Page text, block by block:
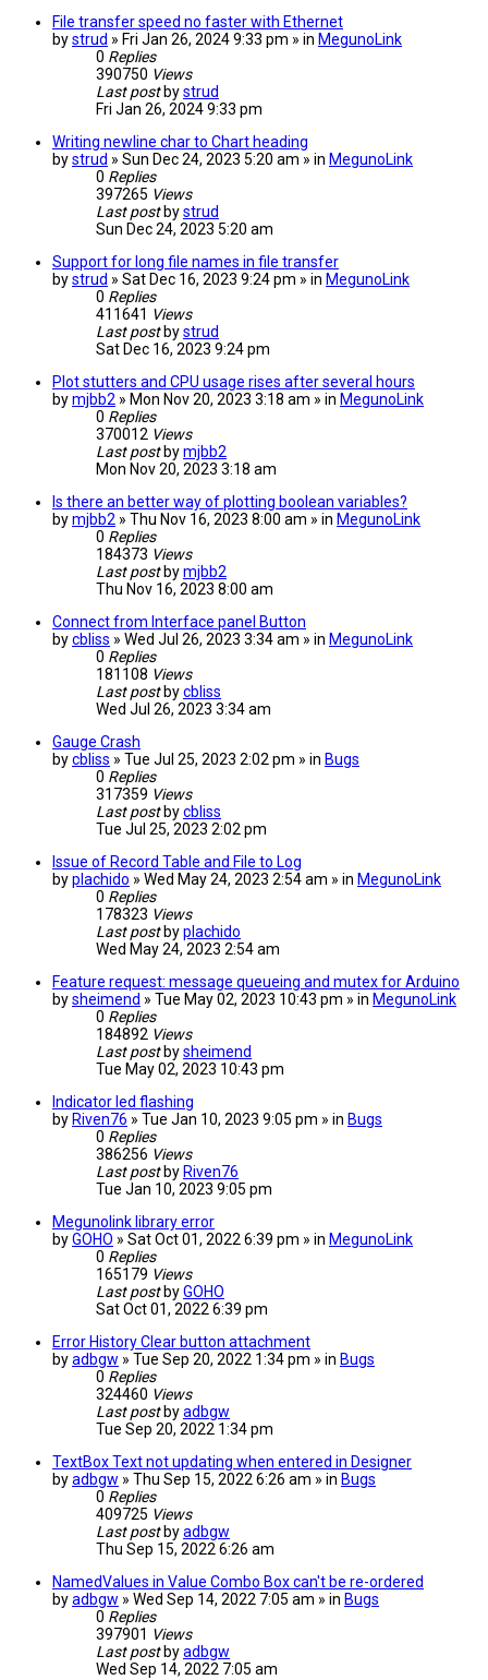
File transfer speed no faster with Ethernet
bystrud » Fri Jan 26, 2024 9:33 pm » in MegunoLink
0 Replies
390750 Views
Last post bystrud
Fri Jan 26, 2024 9:33 pm
Writing newline char to Chart heading
bystrud » Sun Dec 24, 2023 5:20 am » in MegunoLink
0 Replies
397265 Views
Last post bystrud
Sun Dec 24, 2023 5:20 am
Support for long file names in file transfer
bystrud » Sat Dec 16, 2023 9:24 pm » in MegunoLink
0 Replies
411641 Views
Last post bystrud
Sat Dec 16, 2023 9:24 pm
Plot stutters and CPU usage rises after several hours
bymjbb2 » Mon Nov 20, 2023 3:18 am » in MegunoLink
0 Replies
370012 Views
Last post bymjbb2
Mon Nov 20, 2023 3:18 am
Is there an better way of plotting boolean variables?
bymjbb2 » Thu Nov 16, 2023 8:00 am » in MegunoLink
0 Replies
184373 Views
Last post bymjbb2
Thu Nov 16, 2023 8:00 am
Connect from Interface panel Button
bycbliss » Wed Jul 26, 2023 3:34 am » in MegunoLink
0 Replies
181108 Views
Last post bycbliss
Wed Jul 26, 2023 3:34 am
Gauge Crash
bycbliss » Tue Jul 25, 2023 2:02 pm » in Bugs
0 Replies
317359 Views
Last post bycbliss
Tue Jul 25, 2023 2:02 pm
Issue of Record Table and File to Log
byplachido » Wed May 24, 2023 2:54 am » in MegunoLink
0 Replies
178323 Views
Last post byplachido
Wed May 24, 2023 2:54 am
Feature request: message queueing and mutex for Arduino
bysheimend » Tue May 02, 2023 10:43 pm » in MegunoLink
0 Replies
184892 Views
Last post bysheimend
Tue May 02, 2023 10:43 pm
Indicator led flashing
by Riven76 » Tue Jan 10, 2023 9:05 pm » in Bugs
0 Replies
386256 Views
Last post by Riven76
Tue Jan 10, 2023 9:05 pm
Megunolink library error
byGOHO » Sat Oct 01, 2022 6:39 pm » in MegunoLink
0 Replies
165179 Views
Last post byGOHO
Sat Oct 01, 2022 6:39 pm
Error History Clear button attachment
byadbgw » Tue Sep 20, 2022 1:34 pm » in Bugs
0 Replies
324460 Views
Last post byadbgw
Tue Sep 20, 2022 1:34 pm
TextBox Text not updating when entered in Designer
byadbgw » Thu Sep 15, 2022 6:26 am » in Bugs
0 Replies
409725 Views
Last post byadbgw
Thu Sep 15, 2022 6:26 am
NamedValues in Value Combo Box can't be re-ordered
byadbgw » Wed Sep 14, 2022 7:05 am » in Bugs
0 Replies
397901 Views
Last post byadbgw
Wed Sep 14, 2022 7:05 am